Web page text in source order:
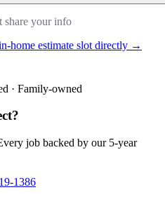
share your info
home estimate slot directly →
· Family-owned
?
job backed by our 5-year
1386